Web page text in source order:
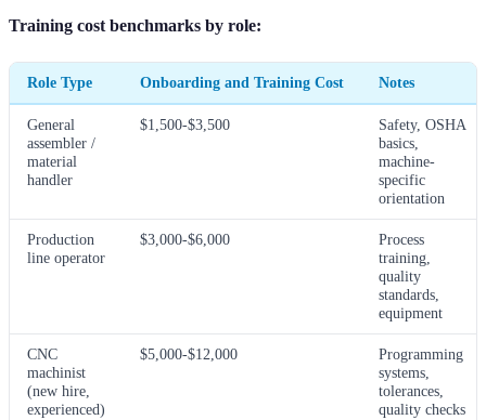
Training cost benchmarks by role:
Role Type Onboarding and Training Cost Notes
General
assembler /
material
handler
$1,500-$3,500
Safety, OSHA
basics,
machine-
specific
orientation
Production
line operator
$3,000-$6,000
Process
training,
quality
standards,
equipment
CNC
machinist
(new hire,
experienced)
$5,000-$12,000
Programming
systems,
tolerances,
quality checks